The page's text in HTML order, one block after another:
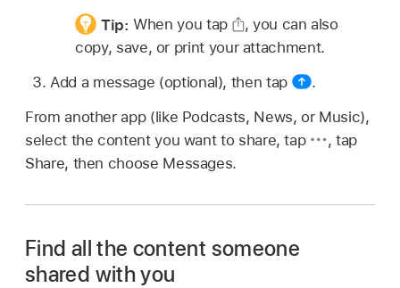
Tip:When you tap ,you can also
copy, save, or print your attachment.
Add a message (optional), then tap
.
From another app (like Podcasts, News, or Music),
select the content you want to share, tap
,tap
Share, then choose Messages.
Find all the content someone
shared with you